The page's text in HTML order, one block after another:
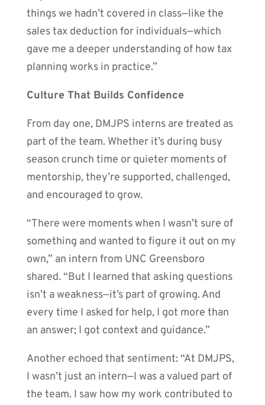
things we hadn’t covered in class—like the
sales tax deduction for individuals—which
gave me a deeper understanding of how tax
planning works in practice.”
Culture That Builds Confidence
From day one, DMJPS interns are treated as
part of the team. Whether it’s during busy
season crunch time or quieter moments of
mentorship, they’re supported, challenged,
and encouraged to grow.
“There were moments when I wasn’t sure of
something and wanted to figure it out on my
own,” an intern from UNC Greensboro
shared. “But I learned that asking questions
isn’t a weakness—it’s part of growing. And
every time I asked for help, I got more than
an answer; I got context and guidance.”
Another echoed that sentiment: “At DMJPS,
I wasn’t just an intern—I was a valued part of
the team. I saw how my work contributed to